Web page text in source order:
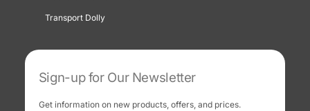
Transport Dolly
Sign-up for Our Newsletter
Get information on new products, offers, and prices.